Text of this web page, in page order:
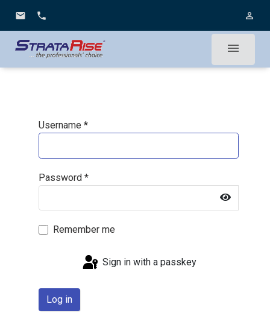
email phone person_outline
menu
Username *
Password *
Remember me
Sign in with a passkey
Log in